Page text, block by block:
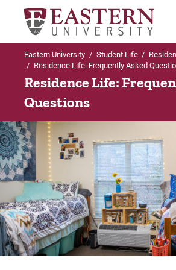
Search
Residence Life & Housing
Housing Options & Process
Housing Options & Process
Housing Options
Housing Process
Housing Applications
Withdraw from Housing
Meal Plan & Dining Services
Parking
Linens Program
Eastern University / Student Life /
/ Residence Life: Frequently Asked
Residence Life:
Questions